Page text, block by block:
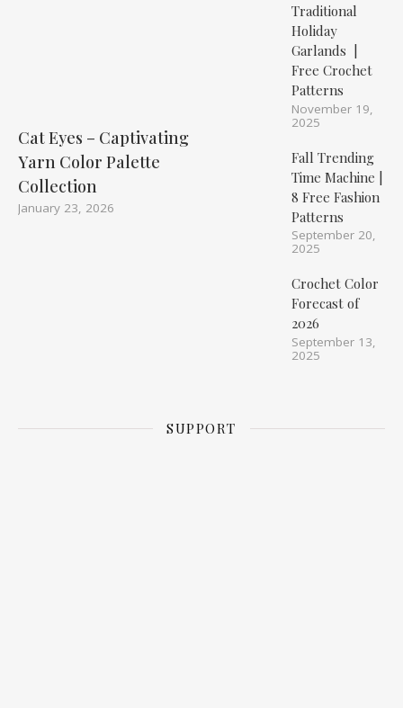
Cat Eyes – Captivating
Yarn Color Palette
Collection
January 23, 2026
Traditional
Holiday
Garlands |
Free Crochet
Patterns
November 19,
2025
Fall Trending
Time Machine |
8 Free Fashion
Patterns
September 20,
2025
Crochet Color
Forecast of
2026
September 13,
2025
SUPPORT